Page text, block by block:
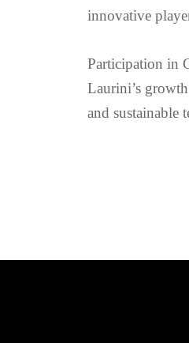
innovative
Participation in
Laurini’s
and sustainable